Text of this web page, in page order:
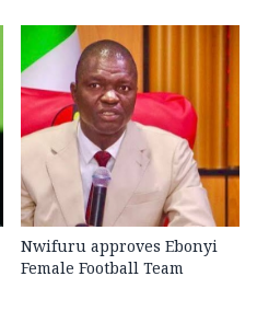
Nwifuru approves Ebonyi
Female Football Team